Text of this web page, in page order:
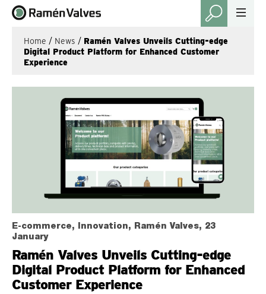
Home / News / Ramén Valves Unveils Cutting-edge
Digital Product Platform for Enhanced Customer
Experience
E-commerce, Innovation, Ramén Valves, 23
January
Ramén Valves Unveils Cutting-edge
Digital Product Platform for Enhanced
Customer Experience